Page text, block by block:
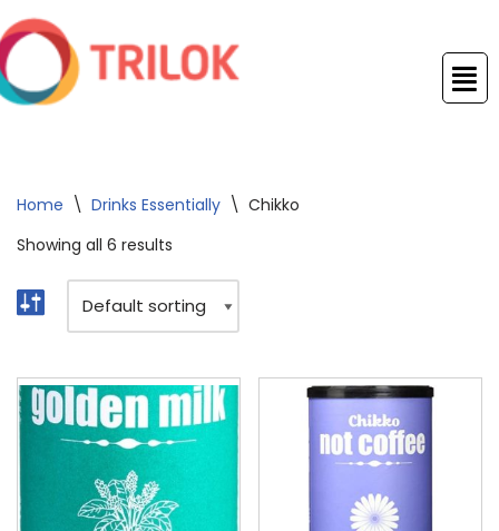
to
Home \ Drinks Essentially \ Chikko
Showing all 6 results